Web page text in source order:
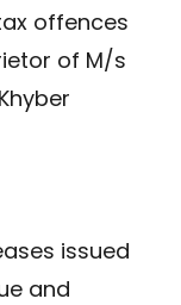
offences
of M/s
issued
and